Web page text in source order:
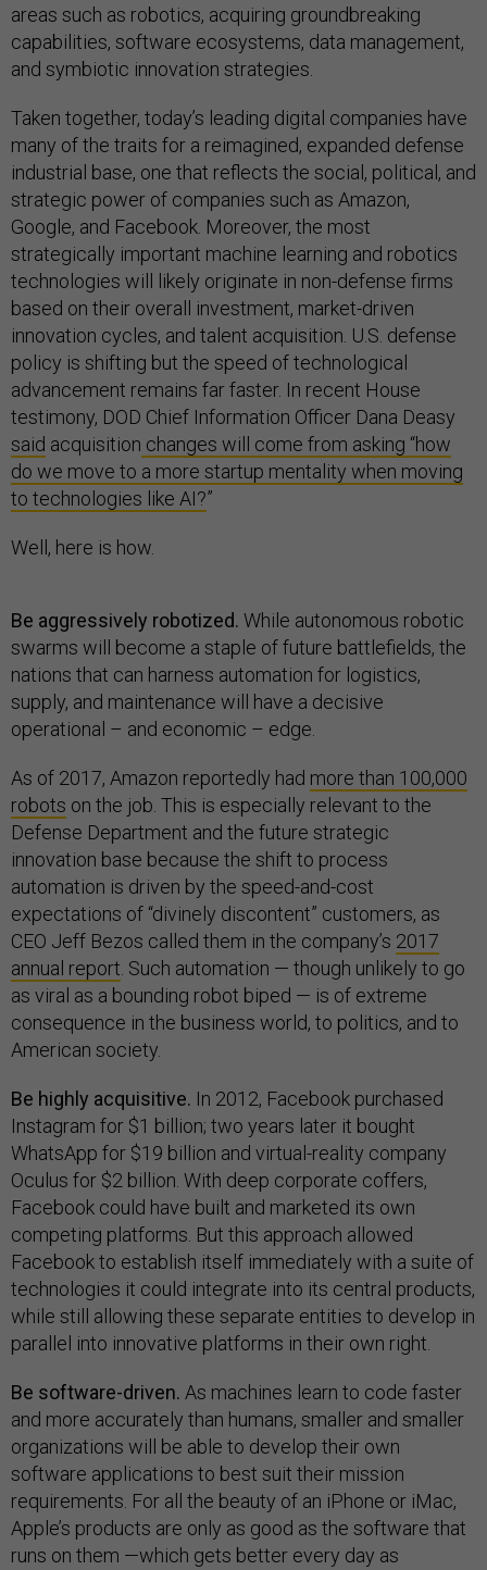
areas such as robotics, acquiring groundbreaking
capabilities, software ecosystems, data management,
and symbiotic innovation strategies.
Taken together, today’s leading digital companies have
many of the traits for a reimagined, expanded defense
industrial base, one that reflects the social, political, and
strategic power of companies such as Amazon,
Google, and Facebook. Moreover, the most
strategically important machine learning and robotics
technologies will likely originate in non-defense firms
based on their overall investment, market-driven
innovation cycles, and talent acquisition. U.S. defense
policy is shifting but the speed of technological
advancement remains far faster. In recent House
testimony, DOD Chief Information Officer Dana Deasy
said acquisition changes will come from asking “how
do we move to a more startup mentality when moving
to technologies like AI?”
Well, here is how.
Be aggressively robotized. While autonomous robotic
swarms will become a staple of future battlefields, the
nations that can harness automation for logistics,
supply, and maintenance will have a decisive
operational – and economic – edge.
As of 2017, Amazon reportedly had more than 100,000
robots on the job. This is especially relevant to the
Defense Department and the future strategic
innovation base because the shift to process
automation is driven by the speed-and-cost
expectations of “divinely discontent” customers, as
CEO Jeff Bezos called them in the company’s 2017
annual report . Such automation — though unlikely to go
as viral as a bounding robot biped — is of extreme
consequence in the business world, to politics, and to
American society.
Be highly acquisitive. In 2012, Facebook purchased
Instagram for $1 billion; two years later it bought
WhatsApp for $19 billion and virtual-reality company
Oculus for $2 billion. With deep corporate coffers,
Facebook could have built and marketed its own
competing platforms. But this approach allowed
Facebook to establish itself immediately with a suite of
technologies it could integrate into its central products,
while still allowing these separate entities to develop in
parallel into innovative platforms in their own right.
Be software-driven. As machines learn to code faster
and more accurately than humans, smaller and smaller
organizations will be able to develop their own
software applications to best suit their mission
requirements. For all the beauty of an iPhone or iMac,
Apple’s products are only as good as the software that
runs on them —which gets better every day as